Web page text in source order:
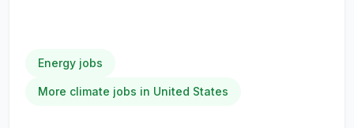
Energy jobs
More climate jobs in United States